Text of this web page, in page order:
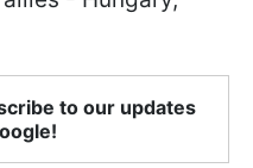
to our updates